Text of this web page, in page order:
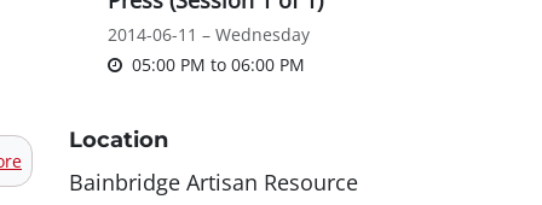
2014-06-11 – Wednesday
05:00 PM to 06:00 PM
Location
Bainbridge Artisan Resource